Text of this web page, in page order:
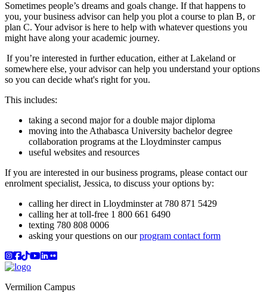
Sometimes people’s dreams and goals change. If that happens to
you, your business advisor can help you plot a course to plan B, or
plan C. Your advisor is here to help with whatever questions you
might have along your academic journey.
If you’re interested in further education, either at Lakeland or
somewhere else, your advisor can help you understand your options
so you can decide what's right for you.
This includes:
taking a second major for a double major diploma
moving into the Athabasca University bachelor degree
collaboration programs at the Lloydminster campus
useful websites and resources
If you are interested in our business programs, please contact our
enrolment specialist, Jessica, to discuss your options by:
calling her direct in Lloydminster at 780 871 5429
calling her at toll-free 1 800 661 6490
texting 780 808 0006
asking your questions on ourprogram contact form
Instagram
Facebook
TikTok
YouTube
LinkedIn
Flicker
Vermilion Campus